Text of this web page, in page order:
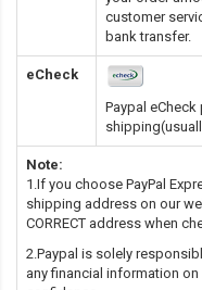
customer
bank transfer.
eCheck
Paypal
Note:
1.If you choose PayPal
shipping address on our
CORRECT address when
2.Paypal is solely
any financial information